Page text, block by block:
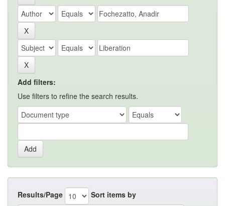
Add filters:
Use filters to refine the search results.
Results/Page Sort items by